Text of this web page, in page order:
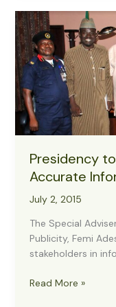
Media
Breifing
On
Crisis
Issues
In
The
Nation
4
August
Presidency
Accurate
July 2, 2015
The Special
Publicity, Femi
stakeholders in
Presidency
Read More »